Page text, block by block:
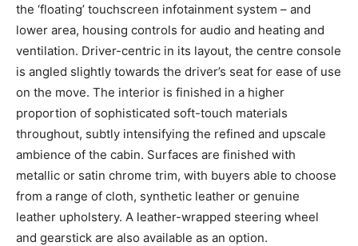
the ‘floating’ touchscreen infotainment system – and
lower area, housing controls for audio and heating and
ventilation. Driver-centric in its layout, the centre console
is angled slightly towards the driver’s seat for ease of use
on the move. The interior is finished in a higher
proportion of sophisticated soft-touch materials
throughout, subtly intensifying the refined and upscale
ambience of the cabin. Surfaces are finished with
metallic or satin chrome trim, with buyers able to choose
from a range of cloth, synthetic leather or genuine
leather upholstery. A leather-wrapped steering wheel
and gearstick are also available as an option.